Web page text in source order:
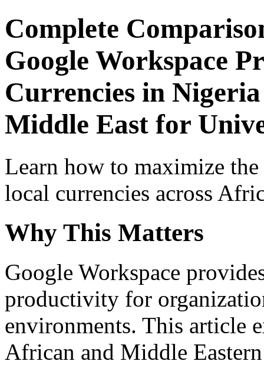
Complete
Google Workspace
Currencies in
Middle East for
Learn how to maximize
local currencies across
Why This Matters
Google Workspace
productivity for
environments. This article
African and Middle